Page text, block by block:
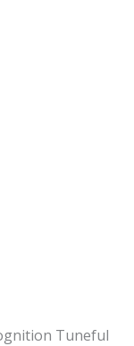
Tuneful